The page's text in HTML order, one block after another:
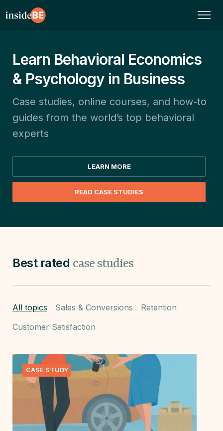
Learn Behavioral Economics
& Psychology in Business
Case studies, online courses, and how-to
guides from the world’s top behavioral
experts
LEARN MORE
READ CASE STUDIES
Best rated case studies
All topics Sales & Conversions
Retention
Customer Satisfaction
CASE STUDY